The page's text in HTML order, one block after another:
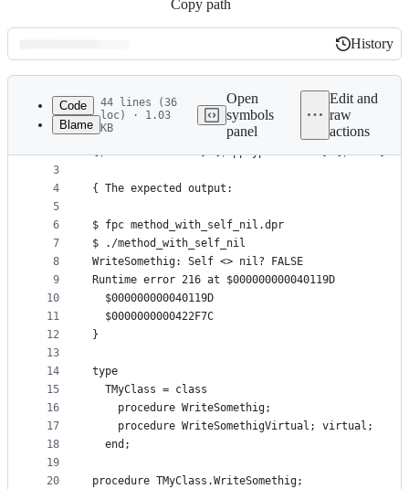
Copy path
Latest
commit
History
History
metadata
controls
Code
Blame
44 lines (36
loc) · 1.03
KB
Open
symbols
panel
Edit and
raw
actions
1
2
3
4
5
6
7
8
9
10
11
12
13
14
15
16
17
18
19
20
{$ifdef FPC} {$mode objfpc}{$H+}{$J-} {$endif}
{$ifdef MSWINDOWS} {$apptype CONSOLE} {$endif}
{ The expected output:
$ fpc method_with_self_nil.dpr
$ ./method_with_self_nil
WriteSomethig: Self <> nil? FALSE
Runtime error 216 at $000000000040119D
  $000000000040119D
  $0000000000422F7C
}
type
  TMyClass = class
    procedure WriteSomethig;
    procedure WriteSomethigVirtual; virtual;
  end;
procedure TMyClass.WriteSomethig;